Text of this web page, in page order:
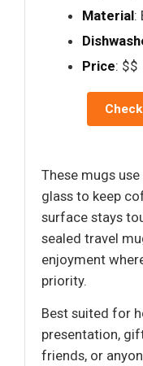
Material:
Price: $$
These mugs
glass to keep
surface stays
sealed travel
enjoyment
priority.
Best suited for
presentation,
friends, or